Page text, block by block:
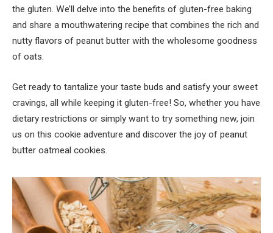
the gluten. We’ll delve into the benefits of gluten-free baking
and share a mouthwatering recipe that combines the rich and
nutty flavors of peanut butter with the wholesome goodness
of oats.
Get ready to tantalize your taste buds and satisfy your sweet
cravings, all while keeping it gluten-free! So, whether you have
dietary restrictions or simply want to try something new, join
us on this cookie adventure and discover the joy of peanut
butter oatmeal cookies.